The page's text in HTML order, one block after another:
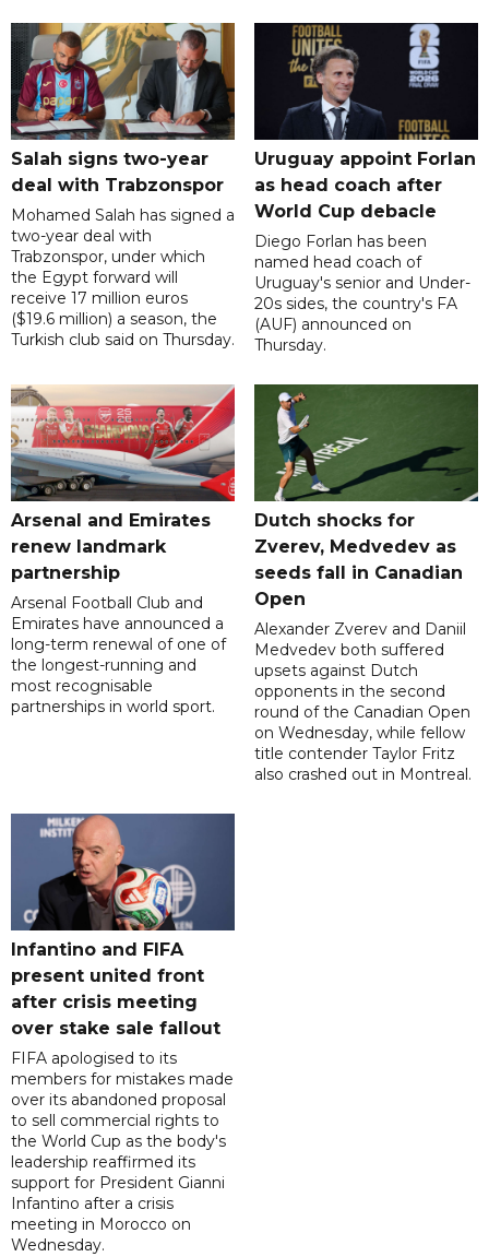
Salah signs two-year
deal with Trabzonspor
Mohamed Salah has signed a
two-year deal with
Trabzonspor, under which
the Egypt forward will
receive 17 million euros
($19.6 million) a season, the
Turkish club said on Thursday.
Uruguay appoint Forlan
as head coach after
World Cup debacle
Diego Forlan has been
named head coach of
Uruguay's senior and Under-
20s sides, the country's FA
(AUF) announced on
Thursday.
Arsenal and Emirates
renew landmark
partnership
Arsenal Football Club and
Emirates have announced a
long-term renewal of one of
the longest-running and
most recognisable
partnerships in world sport.
Dutch shocks for
Zverev, Medvedev as
seeds fall in Canadian
Open
Alexander Zverev and Daniil
Medvedev both suffered
upsets against Dutch
opponents in the second
round of the Canadian Open
on Wednesday, while fellow
title contender Taylor Fritz
also crashed out in Montreal.
Infantino and FIFA
present united front
after crisis meeting
over stake sale fallout
FIFA apologised to its
members for mistakes made
over its abandoned proposal
to sell commercial rights to
the World Cup as the body's
leadership reaffirmed its
support for President Gianni
Infantino after a crisis
meeting in Morocco on
Wednesday.